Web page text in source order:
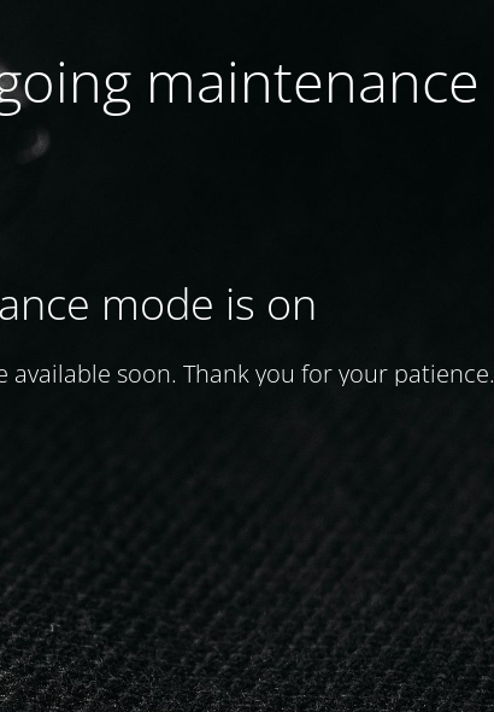
maintenance
mode is on
available soon. Thank you for your patience.